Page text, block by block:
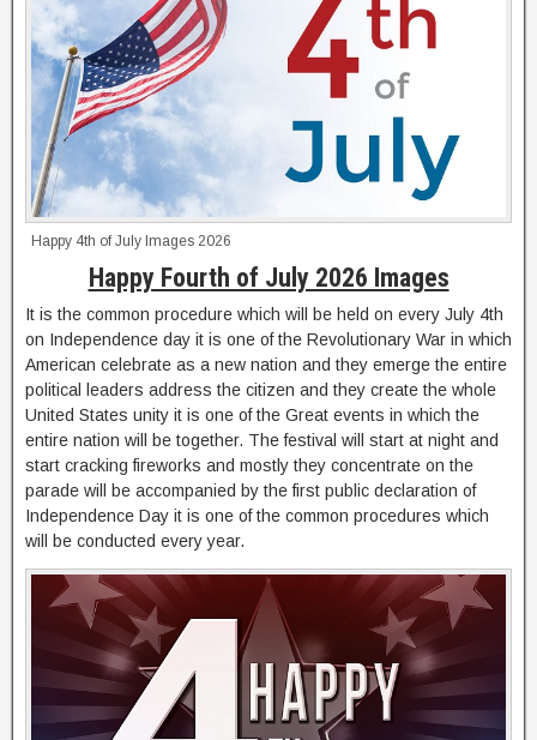
Happy 4th of July Images 2026
Happy Fourth of July 2026 Images
It is the common procedure which will be held on every July 4th
on Independence day it is one of the Revolutionary War in which
American celebrate as a new nation and they emerge the entire
political leaders address the citizen and they create the whole
United States unity it is one of the Great events in which the
entire nation will be together. The festival will start at night and
start cracking fireworks and mostly they concentrate on the
parade will be accompanied by the first public declaration of
Independence Day it is one of the common procedures which
will be conducted every year.